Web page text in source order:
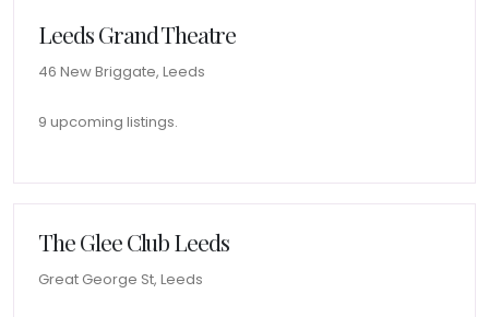
Leeds Grand Theatre
46 New Briggate, Leeds
9 upcoming listings.
The Glee Club Leeds
Great George St, Leeds